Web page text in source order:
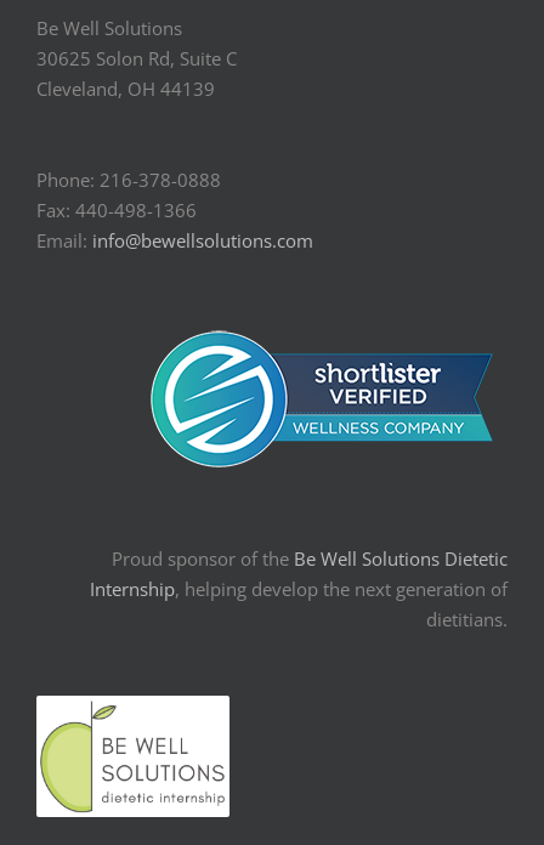
Be Well Solutions
30625 Solon Rd, Suite C
Cleveland, OH 44139
Phone: 216-378-0888
Fax: 440-498-1366
Email: info@bewellsolutions.com
Proud sponsor of the Be Well Solutions Dietetic
Internship, helping develop the next generation of
dietitians.